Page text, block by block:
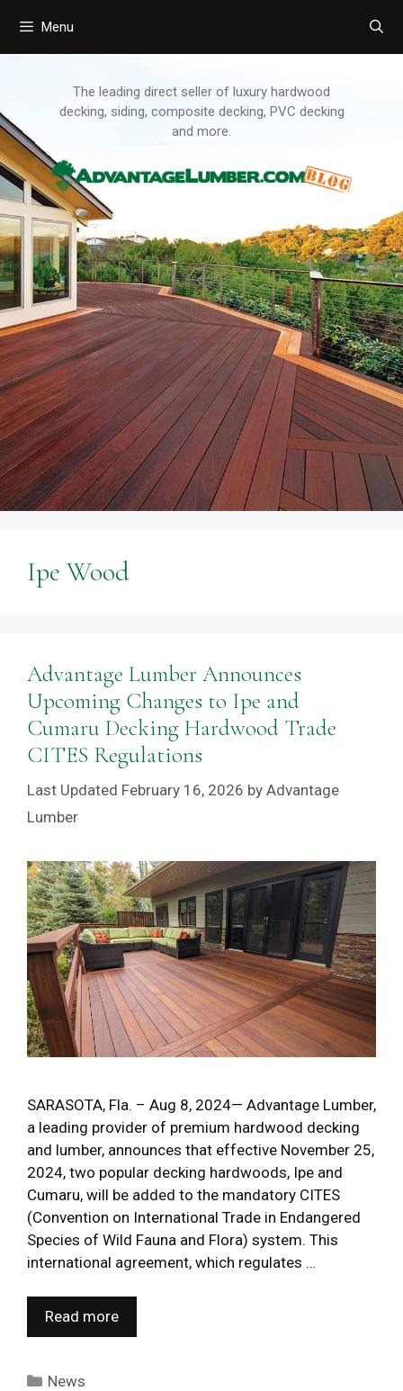
Menu
The leading direct seller of luxury hardwood
decking, siding, composite decking, PVC decking
and more.
Ipe Wood
Advantage Lumber Announces
Upcoming Changes to Ipe and
Cumaru Decking Hardwood Trade
CITES Regulations
February 16, 2026 by Advantage
Lumber
SARASOTA, Fla. – Aug 8, 2024— Advantage Lumber,
a leading provider of premium hardwood decking
and lumber, announces that effective November 25,
2024, two popular decking hardwoods, Ipe and
Cumaru, will be added to the mandatory CITES
(Convention on International Trade in Endangered
Species of Wild Fauna and Flora) system. This
international agreement, which regulates …
Read more
Categories
News